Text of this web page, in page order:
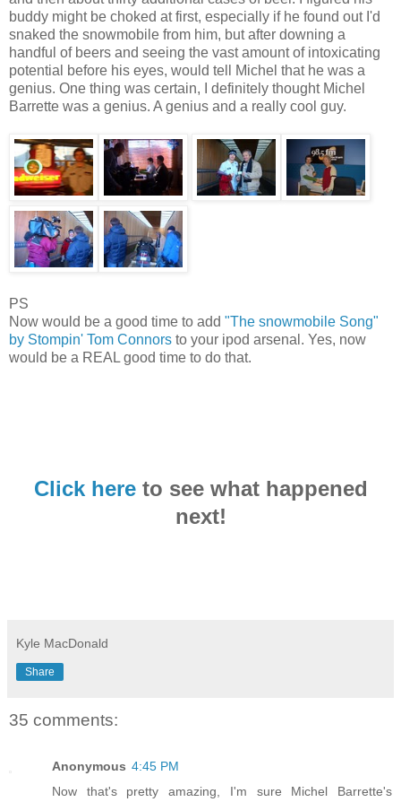
buddy might be choked at first, especially if he found out I'd
snaked the snowmobile from him, but after downing a
handful of beers and seeing the vast amount of intoxicating
potential before his eyes, would tell Michel that he was a
genius. One thing was certain, I definitely thought Michel
Barrette was a genius. A genius and a really cool guy.
PS
Now would be a good time to add "The snowmobile Song"
by Stompin' Tom Connors to your ipod arsenal. Yes, now
would be a REAL good time to do that.
Click hereto see what happened
next!
Kyle MacDonald
Share
35 comments:
Anonymous 4:45 PM
Now that's pretty amazing, I'm sure Michel Barrette's